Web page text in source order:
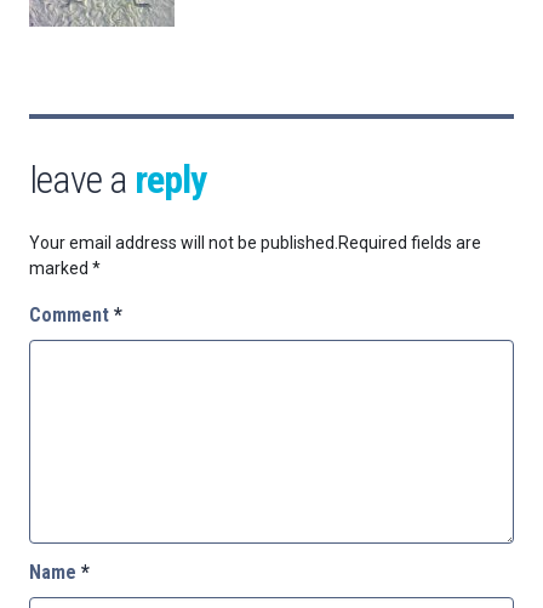
leave a reply
Your email address will not be published. Required fields are
marked *
Comment *
Name *